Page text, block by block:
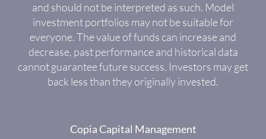
and should not be interpreted as such. Model
investment portfolios may not be suitable for
everyone. The value of funds can increase and
decrease, past performance and historical data
cannot guarantee future success. Investors may get
back less than they originally invested.
Copia Capital Management